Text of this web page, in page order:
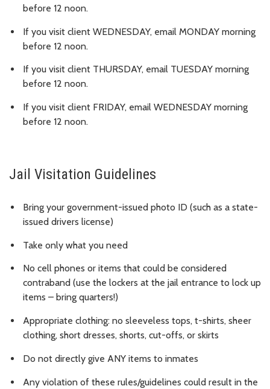
before 12 noon.
If you visit client WEDNESDAY, email MONDAY morning
before 12 noon.
If you visit client THURSDAY, email TUESDAY morning
before 12 noon.
If you visit client FRIDAY, email WEDNESDAY morning
before 12 noon.
Jail Visitation Guidelines
Bring your government-issued photo ID (such as a state-
issued drivers license)
Take only what you need
No cell phones or items that could be considered
contraband (use the lockers at the jail entrance to lock up
items – bring quarters!)
Appropriate clothing: no sleeveless tops, t-shirts, sheer
clothing, short dresses, shorts, cut-offs, or skirts
Do not directly give ANY items to inmates
Any violation of these rules/guidelines could result in the